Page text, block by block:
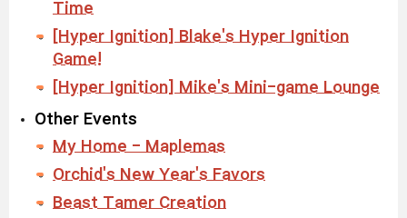
Time
[Hyper Ignition] Blake's Hyper Ignition
Game!
[Hyper Ignition] Mike's Mini-game Lounge
Other Events
My Home - Maplemas
Orchid's New Year's Favors
Beast Tamer Creation